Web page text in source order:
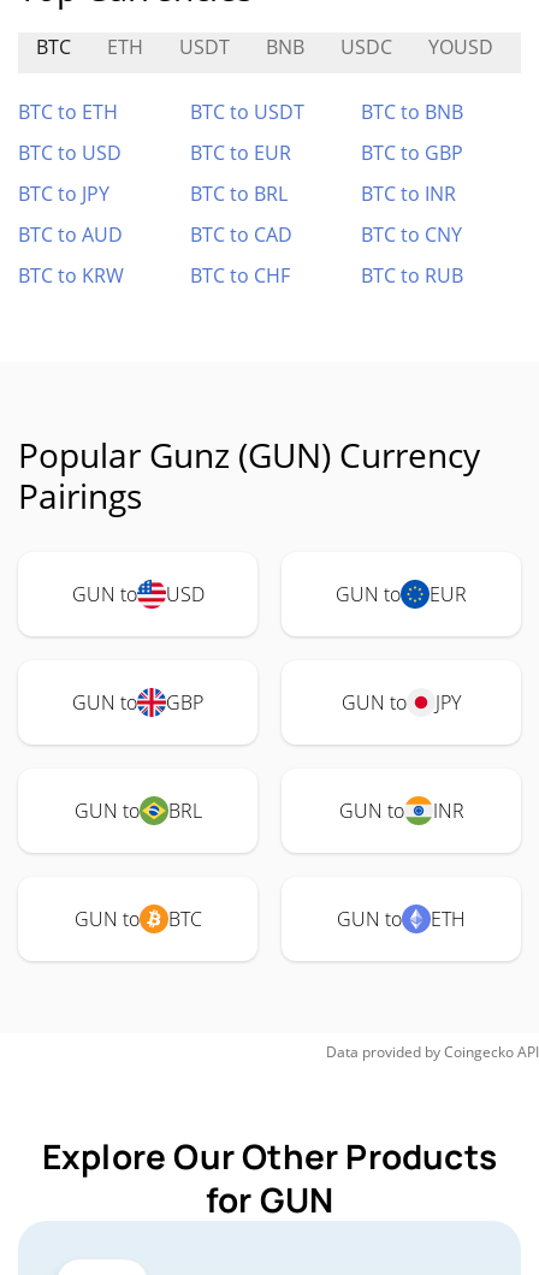
BTC ETH USDT BNB USDC YOUSD
BTC to ETH BTC to USDT
BTC to BNB
BTC to USD
BTC to EUR
BTC to GBP
BTC to JPY
BTC to BRL
BTC to INR
BTC to AUD
BTC to CAD
BTC to CNY
BTC to KRW
BTC to CHF BTC to RUB
Popular Gunz (GUN) Currency
Pairings
GUN to USD GUN to EUR
GUN to GBP GUN to JPY
GUN to BRL GUN to INR
GUN to BTC GUN to ETH
Data provided byCoingeckoAPI
Explore Our Other Products
for GUN